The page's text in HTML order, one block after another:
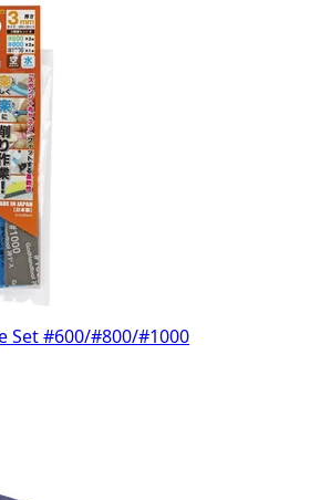
Set #600/#800/#1000